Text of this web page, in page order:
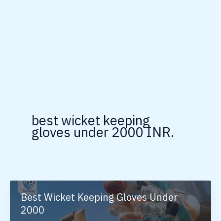
best wicket keeping
gloves under 2000 INR.
Best Wicket Keeping Gloves Under
2000